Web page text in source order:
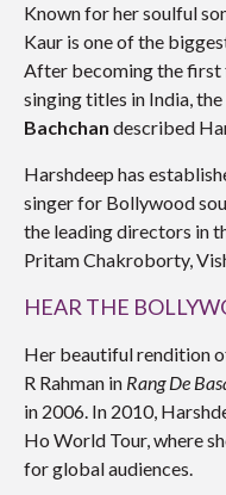
Known for her soulful
Kaur is one of the
After becoming the first
singing titles in India, the
Bachchan described
Harshdeep has
singer for Bollywood
the leading directors in
Pritam Chakroborty,
HEAR THE
Her beautiful rendition
R Rahman in Rang De
in 2006. In 2010,
Ho World Tour, where
for global audiences.